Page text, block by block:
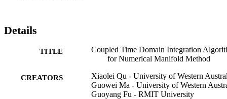
of the NMM for continuous and discontinuous deformation
studied. The simulated results are in good agreement with the
based on the traditional NMM, whereas the computational
algorithm has the potential to be applied to larger engineering
problems to save computational cost.
Details
TITLE
Coupled Time Domain Integration
for Numerical Manifold Method
CREATORS
Xiaolei Qu - University of Western
Guowei Ma - University of Western
Guoyang Fu - RMIT University